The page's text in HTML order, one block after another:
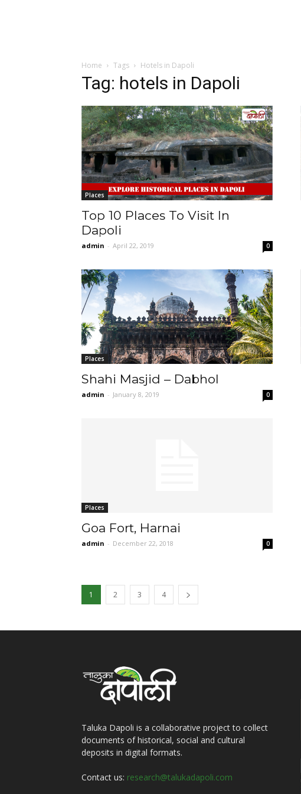
Home Tags Hotels in Dapoli
Tag: hotels in Dapoli
Places
Top 10 Places To Visit In
Dapoli
admin - April 22, 2019 0
Places
Shahi Masjid – Dabhol
admin - January 8, 2019 0
Places
Goa Fort, Harnai
admin - December 22, 2018 0
1 2 3 4
Taluka Dapoli is a collaborative project to collect
documents of historical, social and cultural
deposits in digital formats.
Contact us: research@talukadapoli.com